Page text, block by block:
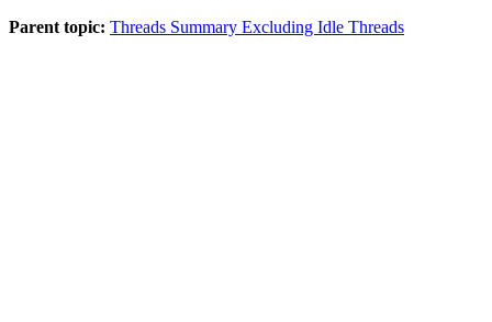
Parent topic: Threads Summary Excluding Idle Threads